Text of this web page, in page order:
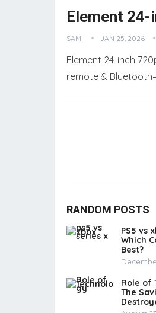
Element 24-
SAMI JAN 25, 2026
Element 24-inch
remote &
RANDOM POSTS
PS5 vs
Which
Best?
Role of
The